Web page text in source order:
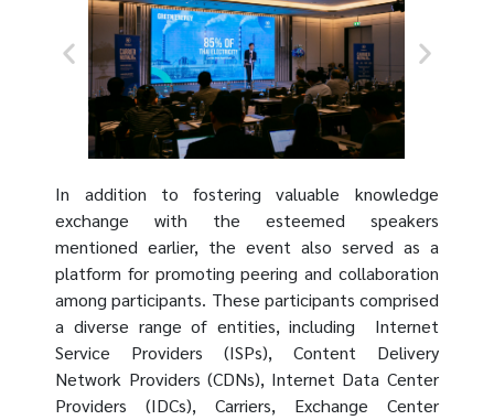
In addition to fostering valuable knowledge
exchange with the esteemed speakers
mentioned earlier, the event also served as a
platform for promoting peering and collaboration
among participants. These participants comprised
a diverse range of entities, including Internet
Service Providers (ISPs), Content Delivery
Network Providers (CDNs), Internet Data Center
Providers (IDCs), Carriers, Exchange Center